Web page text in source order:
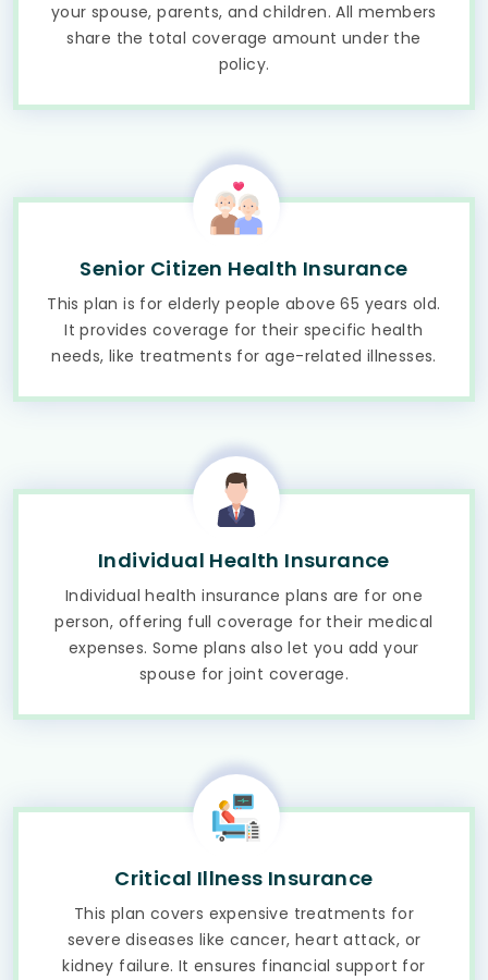
your spouse, parents, and children. All members
share the total coverage amount under the
policy.
Senior Citizen Health Insurance
This plan is for elderly people above 65 years old.
It provides coverage for their specific health
needs, like treatments for age-related illnesses.
Individual Health Insurance
Individual health insurance plans are for one
person, offering full coverage for their medical
expenses. Some plans also let you add your
spouse for joint coverage.
Critical Illness Insurance
This plan covers expensive treatments for
severe diseases like cancer, heart attack, or
kidney failure. It ensures financial support for